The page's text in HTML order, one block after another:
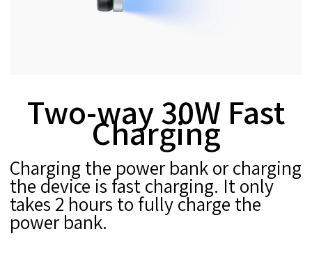
Two-way 30W Fast
Charging
Charging the power bank or charging
the device is fast charging. It only
takes 2 hours to fully charge the
power bank.